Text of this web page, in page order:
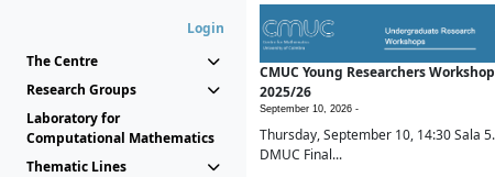
Login
The Centre
Research Groups
Laboratory for
Computational Mathematics
Thematic Lines
CMUC Young Researchers Workshop
2025/26
September 10, 2026 -
Thursday, September 10, 14:30 Sala
DMUC Final...